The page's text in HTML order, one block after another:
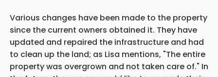
Various changes have been made to the property
since the current owners obtained it. They have
updated and repaired the infrastructure and had
to clean up the land; as Lisa mentions, "The entire
property was overgrown and not taken care of." In